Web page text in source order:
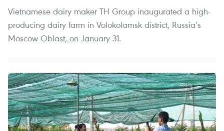
Vietnamese dairy maker TH Group inaugurated a high-
producing dairy farm in Volokolamsk district, Russia’s
Moscow Oblast, on January 31.